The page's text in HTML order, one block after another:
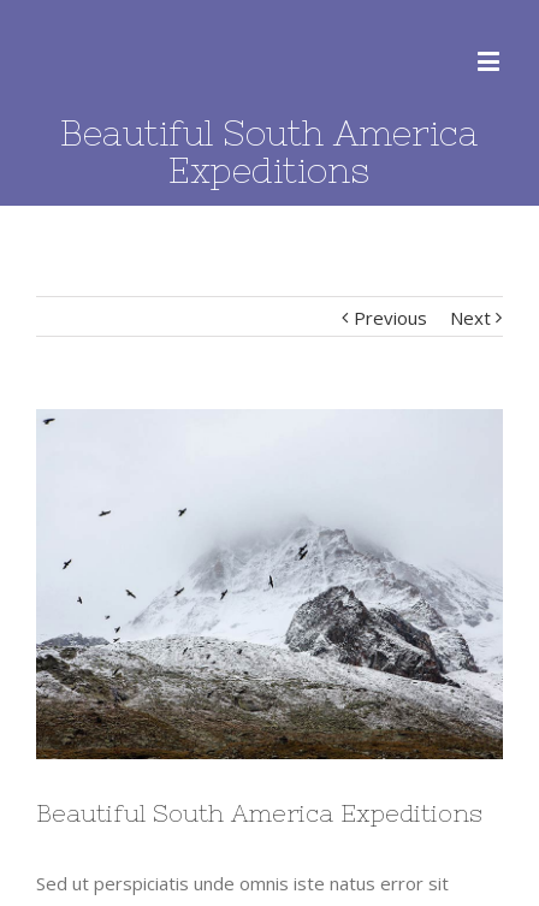
Beautiful South America
Expeditions
Previous Next
View
Beautiful South America Expeditions
Sed ut perspiciatis unde omnis iste natus error sit